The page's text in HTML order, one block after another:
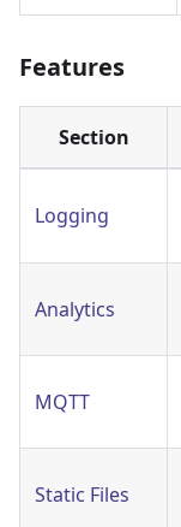
Features
Section
Logging
Analytics
MQTT
Static Files